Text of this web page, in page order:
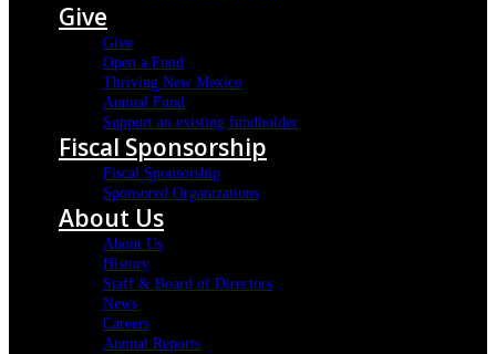
Give
Give
Open a Fund
Thriving New Mexico
Annual Fund
Support an existing fundholder
Fiscal Sponsorship
Fiscal Sponsorship
Sponsored Organizations
About Us
About Us
History
Staff & Board of Directors
News
Careers
Annual Reports